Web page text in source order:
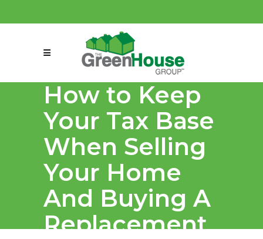
connect@greenmeansgrow.com
How to Keep
Your Tax Base
When Selling
Your Home
And Buying A
Replacement